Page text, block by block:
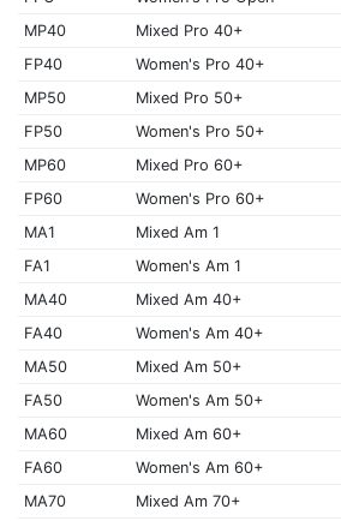
MP40
Mixed Pro 40+
FP40
Women's Pro 40+
MP50
Mixed Pro 50+
FP50
Women's Pro 50+
MP60
Mixed Pro 60+
FP60
Women's Pro 60+
MA1
Mixed Am 1
FA1
Women's Am 1
MA40
Mixed Am 40+
FA40
Women's Am 40+
MA50
Mixed Am 50+
FA50
Women's Am 50+
MA60
Mixed Am 60+
FA60
Women's Am 60+
MA70
Mixed Am 70+